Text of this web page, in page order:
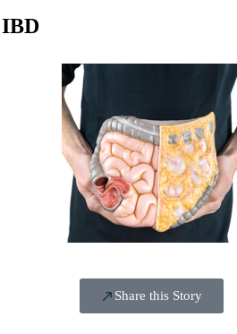
Share this Story